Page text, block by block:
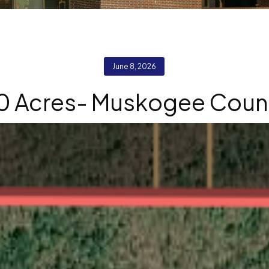
June 8, 2026
Acres- Muskogee